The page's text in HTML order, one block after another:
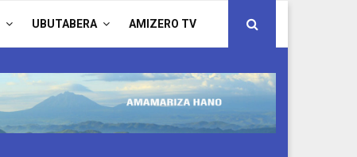
UBUTABERA AMIZERO TV